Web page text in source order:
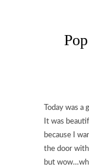
Today was
It was
because I
the door
but